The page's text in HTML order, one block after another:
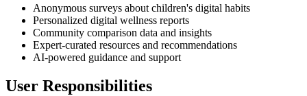
Anonymous surveys about children's digital habits
Personalized digital wellness reports
Community comparison data and insights
Expert-curated resources and recommendations
AI-powered guidance and support
User Responsibilities